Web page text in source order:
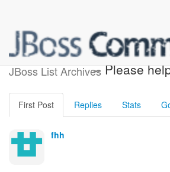
JBoss List Archives
[EJB 3.0] - Re: New
-- Please
First Post Replies Stats
fhh